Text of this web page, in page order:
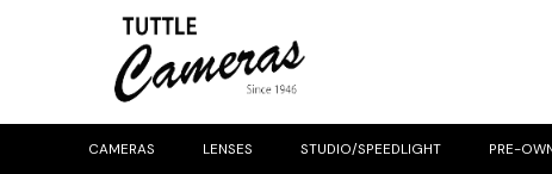
CAMERAS LENSES STUDIO/SPEEDLIGHT PRE-